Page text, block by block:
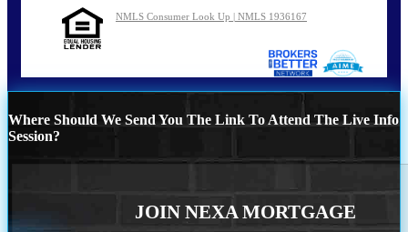
NMLS Consumer Look Up | NMLS 1936167
Where Should We Send You The Link To Attend The Live Info
Session?
JOIN NEXA MORTGAGE